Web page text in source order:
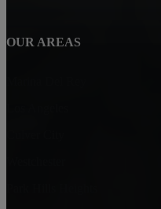
OUR AREAS